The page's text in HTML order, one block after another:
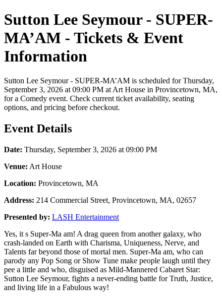
Sutton Lee Seymour - SUPER-
MA’AM - Tickets & Event
Information
Sutton Lee Seymour - SUPER-MA’AM is scheduled for Thursday,
September 3, 2026 at 09:00 PM at Art House in Provincetown, MA,
for a Comedy event. Check current ticket availability, seating
options, and pricing before checkout.
Event Details
Date: Thursday, September 3, 2026 at 09:00 PM
Venue: Art House
Location: Provincetown, MA
Address: 214 Commercial Street, Provincetown, MA, 02657
Presented by: LASH Entertainment
Yes, it s Super-Ma am! A drag queen from another galaxy, who
crash-landed on Earth with Charisma, Uniqueness, Nerve, and
Talents far beyond those of mortal men. Super-Ma am, who can
parody any Pop Song or Show Tune make people laugh until they
pee a little and who, disguised as Mild-Mannered Cabaret Star:
Sutton Lee Seymour, fights a never-ending battle for Truth, Justice,
and living life in a Fabulous way!